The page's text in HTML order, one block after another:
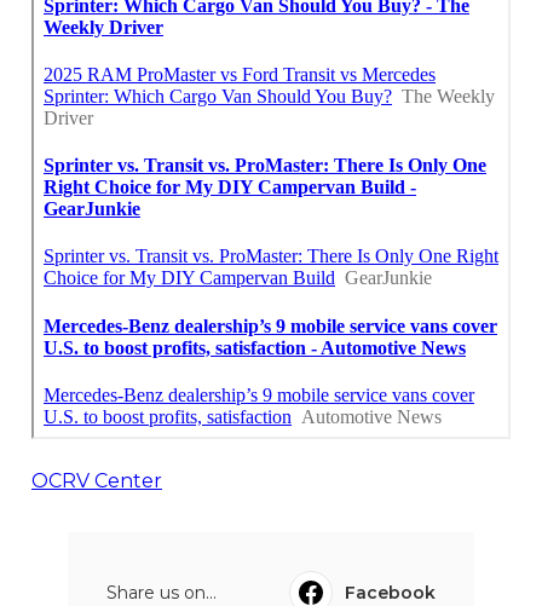
OCRV Center
Share us on...
Facebook